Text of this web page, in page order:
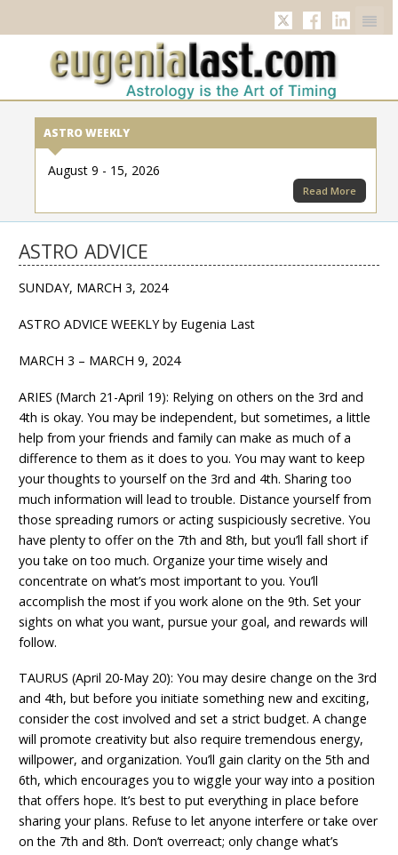
TwitterFacebook
ASTRO WEEKLY
August 9 - 15, 2026
Read More
ASTRO ADVICE
SUNDAY, MARCH 3, 2024
ASTRO ADVICE WEEKLY by Eugenia Last
MARCH 3 – MARCH 9, 2024
ARIES (March 21-April 19): Relying on others on the 3rd and
4th is okay. You may be independent, but sometimes, a little
help from your friends and family can make as much of a
difference to them as it does to you. You may want to keep
your thoughts to yourself on the 3rd and 4th. Sharing too
much information will lead to trouble. Distance yourself from
those spreading rumors or acting suspiciously secretive. You
have plenty to offer on the 7th and 8th, but you’ll fall short if
you take on too much. Organize your time wisely and
concentrate on what’s most important to you. You’ll
accomplish the most if you work alone on the 9th. Set your
sights on what you want, pursue your goal, and rewards will
follow.
TAURUS (April 20-May 20): You may desire change on the 3rd
and 4th, but before you initiate something new and exciting,
consider the cost involved and set a strict budget. A change
will promote creativity but also require tremendous energy,
willpower, and organization. You’ll gain clarity on the 5th and
6th, which encourages you to wiggle your way into a position
that offers hope. It’s best to put everything in place before
sharing your plans. Refuse to let anyone interfere or take over
on the 7th and 8th. Don’t overreact; only change what’s